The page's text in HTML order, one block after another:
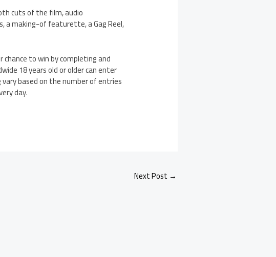
cuts of the film, audio
a making-of featurette, a Gag Reel,
chance to win by completing and
18 years old or older can enter
vary based on the number of entries
day.
Next Post →